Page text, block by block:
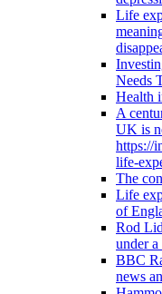
Life
Needs
Health
A
UK is
https://
life-
The
Life
of
Rod
under
BBC
news